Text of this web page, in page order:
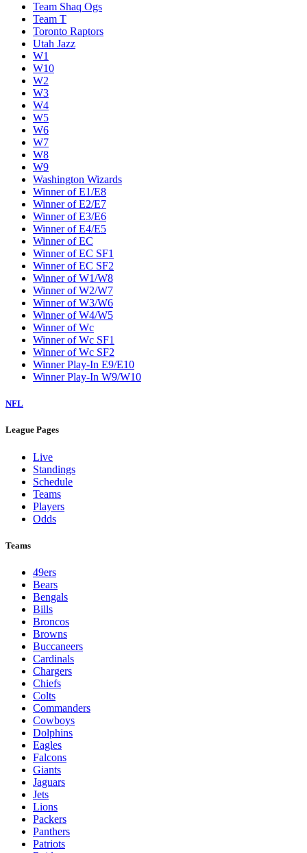
Team Shaq Ogs
Team T
Toronto Raptors
Utah Jazz
W1
W10
W2
W3
W4
W5
W6
W7
W8
W9
Washington Wizards
Winner of E1/E8
Winner of E2/E7
Winner of E3/E6
Winner of E4/E5
Winner of EC
Winner of EC SF1
Winner of EC SF2
Winner of W1/W8
Winner of W2/W7
Winner of W3/W6
Winner of W4/W5
Winner of Wc
Winner of Wc SF1
Winner of Wc SF2
Winner Play-In E9/E10
Winner Play-In W9/W10
NFL
League Pages
Live
Standings
Schedule
Teams
Players
Odds
Teams
49ers
Bears
Bengals
Bills
Broncos
Browns
Buccaneers
Cardinals
Chargers
Chiefs
Colts
Commanders
Cowboys
Dolphins
Eagles
Falcons
Giants
Jaguars
Jets
Lions
Packers
Panthers
Patriots